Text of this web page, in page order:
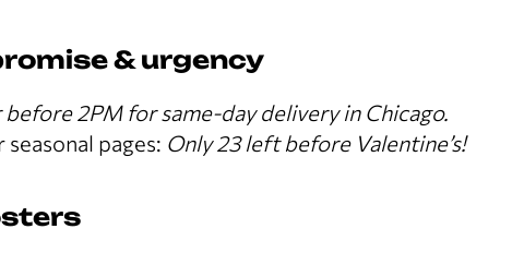
& urgency
2PM for same-day delivery in Chicago.
pages: Only 23 left before Valentine’s!